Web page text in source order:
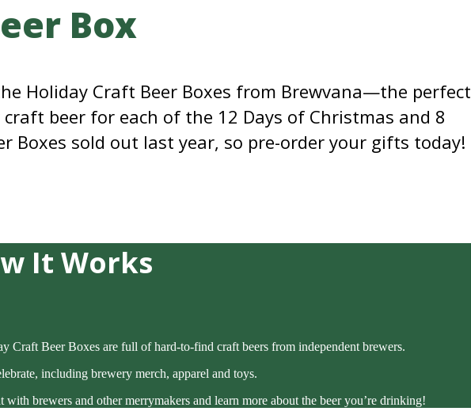
Box
Holiday Craft Beer Boxes from Brewvana—the perfect
beer for each of the 12 Days of Christmas and 8
Boxes sold out last year, so pre-order your gifts today!
It Works
Craft Beer Boxes are full of hard-to-find craft beers from independent brewers.
including brewery merch, apparel and toys.
brewers and other merrymakers and learn more about the beer you’re drinking!